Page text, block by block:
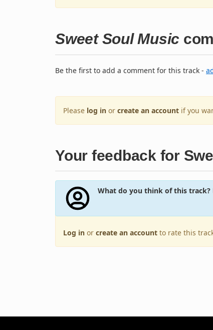
Sweet Soul Music
Be the first to add a comment for this track -
Please log in or create an account if you
Your feedback for
What do you think of this track?
Log in or create an account to rate this